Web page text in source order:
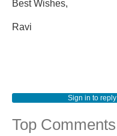
Best Wishes,
Ravi
Sign in to reply
Top Comments